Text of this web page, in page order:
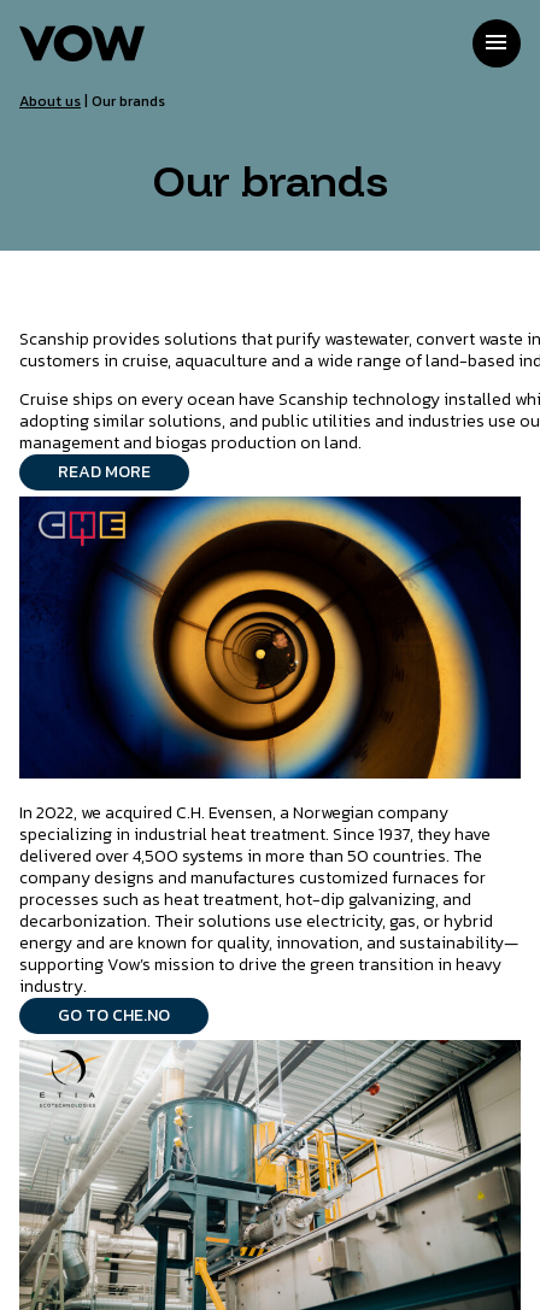
content
menu
About us| Our brands
Our brands
Scanship provides solutions that purify wastewater, convert waste
customers in cruise, aquaculture and a wide range of land-based
Cruise ships on every ocean have Scanship technology installed
adopting similar solutions, and public utilities and industries use
management and biogas production on land.
READ MORE
In 2022, we acquired C.H. Evensen, a Norwegian company
specializing in industrial heat treatment. Since 1937, they have
delivered over 4,500 systems in more than 50 countries. The
company designs and manufactures customized furnaces for
processes such as heat treatment, hot-dip galvanizing, and
decarbonization. Their solutions use electricity, gas, or hybrid
energy and are known for quality, innovation, and sustainability—
supporting Vow’s mission to drive the green transition in heavy
industry.
GO TO CHE.NO